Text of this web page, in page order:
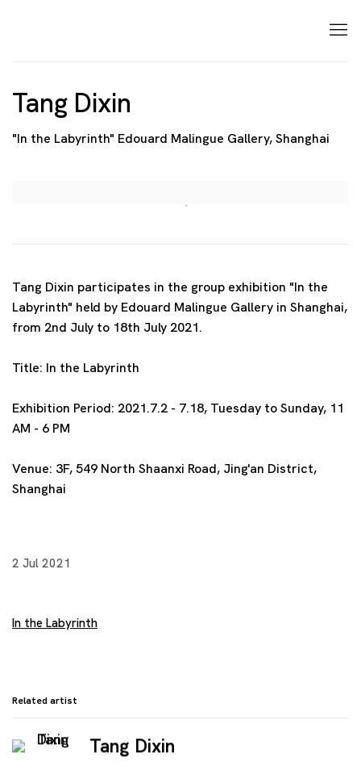
Tang Dixin
"In the Labyrinth" Edouard Malingue Gallery, Shanghai
Tang Dixin participates in the group exhibition "In the
Labyrinth" held by Edouard Malingue Gallery in Shanghai,
from 2nd July to 18th July 2021.
Title: In the Labyrinth
Exhibition Period: 2021.7.2 - 7.18, Tuesday to Sunday, 11
AM - 6 PM
Venue: 3F, 549 North Shaanxi Road, Jing'an District,
Shanghai
2 Jul 2021
In the Labyrinth
Related artist
Tang Dixin